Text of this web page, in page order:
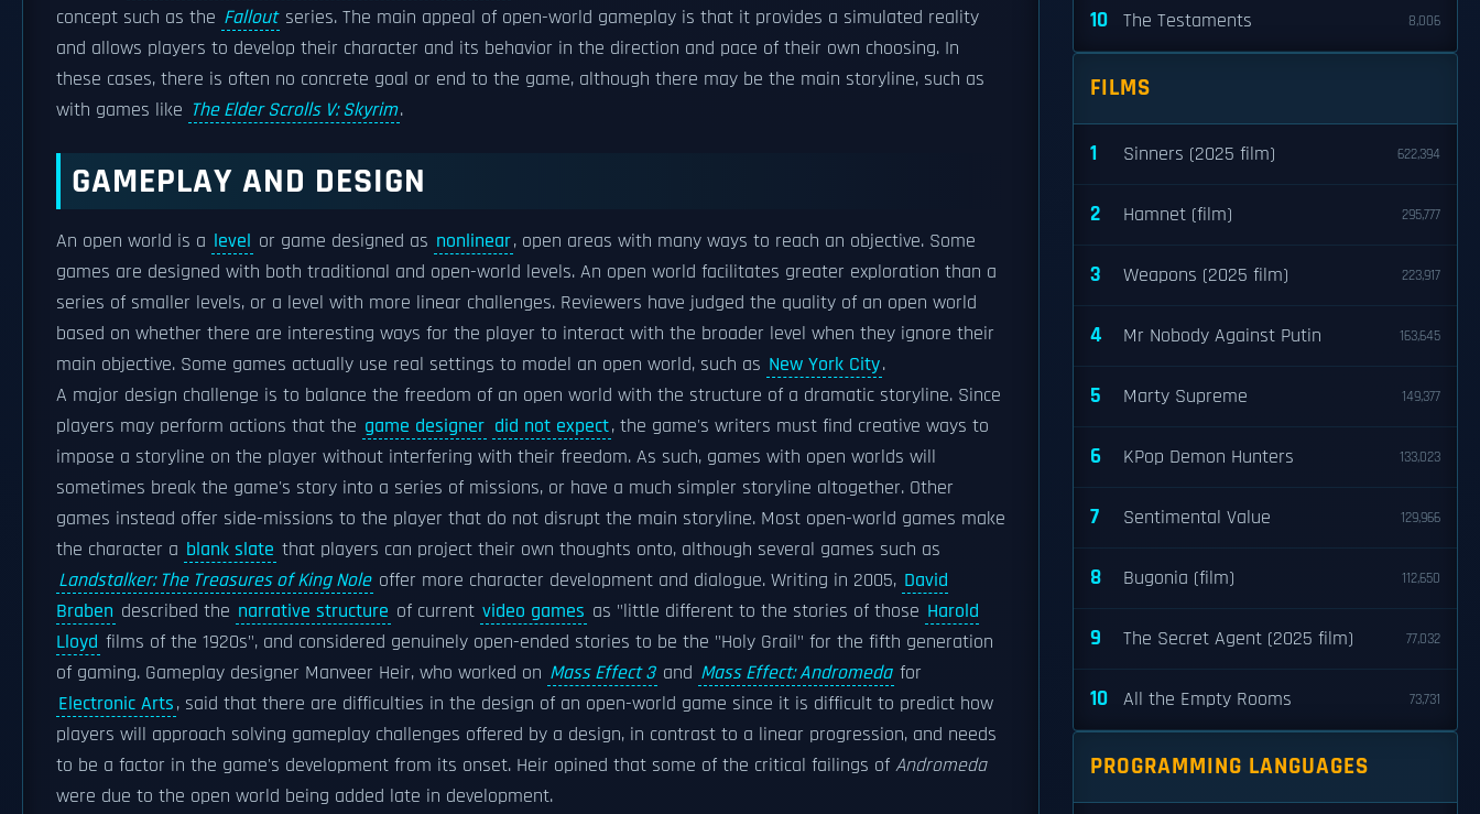
concept such as the Fallout series. The main appeal of open-world gameplay is that it provides a simulated reality
and allows players to develop their character and its behavior in the direction and pace of their own choosing. In
these cases, there is often no concrete goal or end to the game, although there may be the main storyline, such as
with games like The Elder Scrolls V: Skyrim.
GAMEPLAY AND DESIGN
An open world is a level or game designed as nonlinear, open areas with many ways to reach an objective. Some
games are designed with both traditional and open-world levels. An open world facilitates greater exploration than a
series of smaller levels, or a level with more linear challenges. Reviewers have judged the quality of an open world
based on whether there are interesting ways for the player to interact with the broader level when they ignore their
main objective. Some games actually use real settings to model an open world, such as New York City.
A major design challenge is to balance the freedom of an open world with the structure of a dramatic storyline. Since
players may perform actions that the game designer did not expect, the game's writers must find creative ways to
impose a storyline on the player without interfering with their freedom. As such, games with open worlds will
sometimes break the game's story into a series of missions, or have a much simpler storyline altogether. Other
games instead offer side-missions to the player that do not disrupt the main storyline. Most open-world games make
the character a blank slate that players can project their own thoughts onto, although several games such as
Landstalker: The Treasures of King Nole offer more character development and dialogue. Writing in 2005, David
Braben described the narrative structure of current video games as "little different to the stories of those Harold
Lloyd films of the 1920s", and considered genuinely open-ended stories to be the "Holy Grail" for the fifth generation
of gaming. Gameplay designer Manveer Heir, who worked on Mass Effect 3 and Mass Effect: Andromeda for
Electronic Arts, said that there are difficulties in the design of an open-world game since it is difficult to predict how
players will approach solving gameplay challenges offered by a design, in contrast to a linear progression, and needs
to be a factor in the game's development from its onset. Heir opined that some of the critical failings of Andromeda
were due to the open world being added late in development.
10 The Testaments 8,006
FILMS
1 Sinners (2025 film) 622,394
2 Hamnet (film) 295,777
3 Weapons (2025 film) 223,917
4 Mr Nobody Against Putin 163,645
5 Marty Supreme 149,377
6 KPop Demon Hunters 133,023
7 Sentimental Value 129,966
8 Bugonia (film) 112,650
9 The Secret Agent (2025 film) 77,032
10 All the Empty Rooms 73,731
PROGRAMMING LANGUAGES